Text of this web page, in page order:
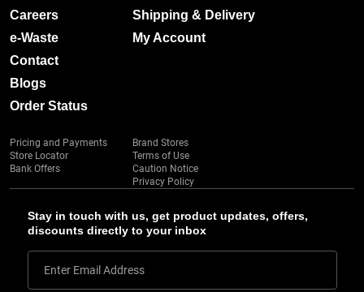
Stay in touch with us, get product updates, offers,
discounts directly to your inbox
Enter Email Address
Careers
e-Waste
Contact
Blogs
Order Status
Shipping & Delivery
My Account
Pricing and Payments
Store Locator
Bank Offers
Brand Stores
Terms of Use
Caution Notice
Privacy Policy